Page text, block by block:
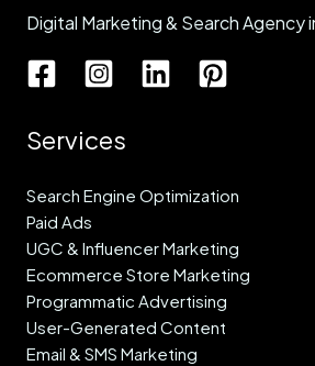
Digital Marketing & Search Agency
Services
Search Engine Optimization
Paid Ads
UGC & Influencer Marketing
Ecommerce Store Marketing
Programmatic Advertising
User-Generated Content
Email & SMS Marketing